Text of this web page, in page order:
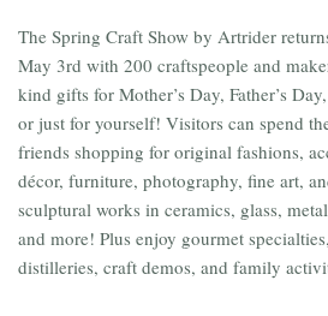
The Spring Craft Show by Artrider
May 3rd with 200 craftspeople and
kind gifts for Mother’s Day, Father’s
or just for yourself! Visitors can spend
friends shopping for original fashions,
décor, furniture, photography, fine art,
sculptural works in ceramics, glass,
and more! Plus enjoy gourmet
distilleries, craft demos, and family